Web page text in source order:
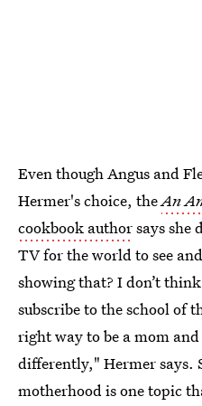
Even though Angus and
Hermer's choice, theAn
cookbook authorsays she
TV for the world to see
showing that? I don’t
subscribe to the school of
right way to be a mom
differently," Hermer says.
motherhood is one topic